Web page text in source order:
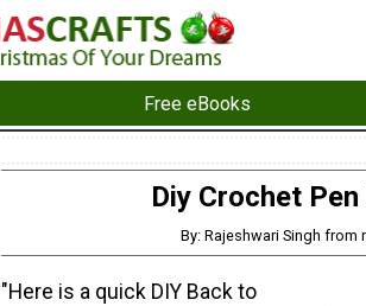
Free eBooks
Diy Crochet
By: Rajeshwari Singh
"Here is a quick DIY Back to